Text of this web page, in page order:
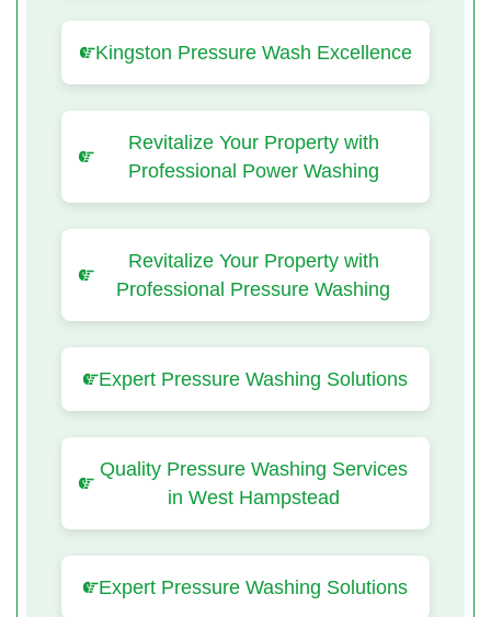
Kingston Pressure Wash Excellence
Revitalize Your Property with
Professional Power Washing
Revitalize Your Property with
Professional Pressure Washing
Expert Pressure Washing Solutions
Quality Pressure Washing Services
in West Hampstead
Expert Pressure Washing Solutions